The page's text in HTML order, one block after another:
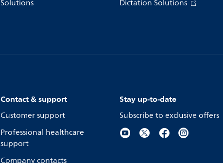
Solutions
Dictation Solutions
Contact & support
Customer support
Professional healthcare
support
Stay up-to-date
Subscribe to exclusive offers